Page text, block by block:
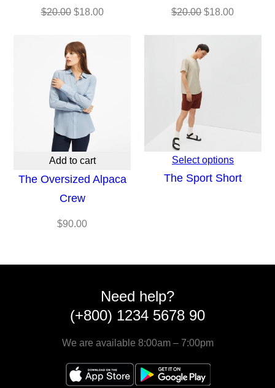
$20.00 Original
was:
$20.00.
$18.00Current
$20.00 Original
was:
$18.00Current
Add to cart
The Oversized Alpaca
Crew
$90.00
Select options
The Sport Short
Need help?
(+800) 1234 5678 90
We are available 8:00am – 7:00pm